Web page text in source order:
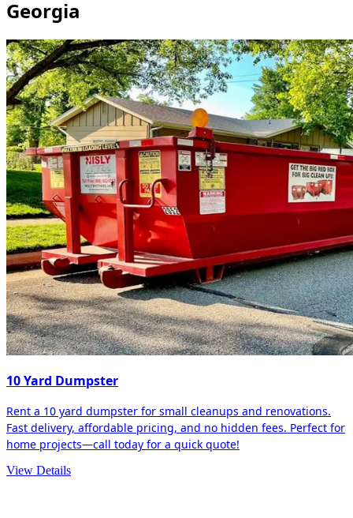
Georgia
10 Yard Dumpster
Rent a 10 yard dumpster for small cleanups and renovations.
Fast delivery, affordable pricing, and no hidden fees. Perfect for
home projects—call today for a quick quote!
View Details